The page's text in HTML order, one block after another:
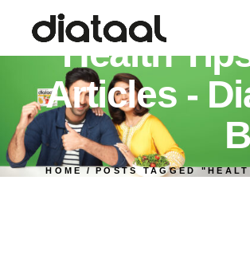
Health
Articles -
HOME POSTS TAGGED